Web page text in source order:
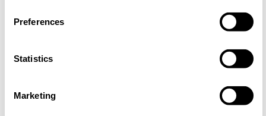
Preferences
Statistics
Marketing
What Impact Will the New Labour